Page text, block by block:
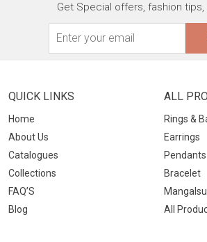
Get Special offers, fashion tips,
QUICK LINKS
Home
About Us
Catalogues
Collections
FAQ’S
Blog
ALL
Rings &
Earrings
Pendants
Bracelet
All